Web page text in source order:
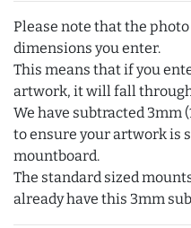
Please note that the
dimensions you enter.
This means that if you
artwork, it will fall
We have subtracted 3mm
to ensure your artwork is
mountboard.
The standard sized
already have this 3mm